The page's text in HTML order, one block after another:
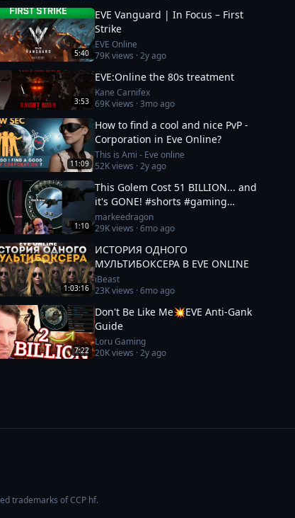
5:40
EVE Vanguard | In Focus – First
Strike
EVE Online
79Kviews ·2y ago
3:53
EVE:Online the 80s treatment
Kane Carnifex
69Kviews ·3mo ago
11:09
How to find a cool and nice PvP -
Corporation in Eve Online?
This is Ami - Eve online
52Kviews ·2y ago
1:10
This Golem Cost 51 BILLION... and
it's GONE! #shorts #gaming
#eveonline
markeedragon
29Kviews ·6mo ago
1:03:16
ИСТОРИЯ ОДНОГО
МУЛЬТИБОКСЕРА В EVE ONLINE
iBeast
23Kviews ·6mo ago
7:22
Don't Be Like Me💥EVE Anti-Gank
Guide
Loru Gaming
20Kviews ·2y ago
trademarks of CCP hf.